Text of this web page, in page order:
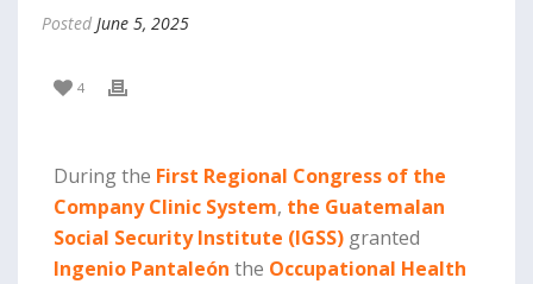
Posted June 5, 2025
4
During the First Regional Congress of the
Company Clinic System, the Guatemalan
Social Security Institute (IGSS) granted
Ingenio Pantaleón the Occupational Health